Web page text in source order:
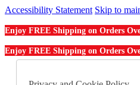
Accessibility Statement Skip to
Enjoy FREE Shipping on Orders
Enjoy FREE Shipping on Orders
Order From a Catalog